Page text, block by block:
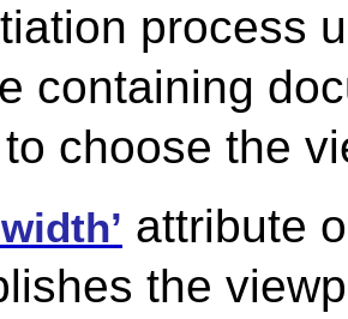
process
containing
choose the
attribute
the